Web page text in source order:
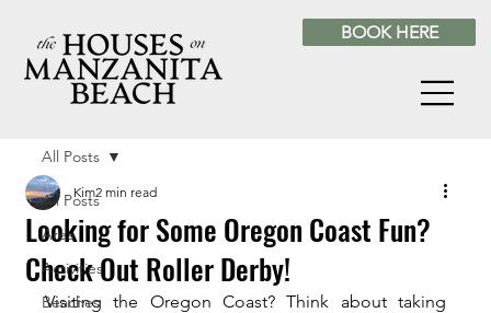
All Posts
Area
Activities
Beaches
All Posts
Looking for Some Oregon Coast Fun?
Check Out Roller Derby!
Kim2 min read
Visiting the Oregon Coast? Think about taking
BOOK HERE